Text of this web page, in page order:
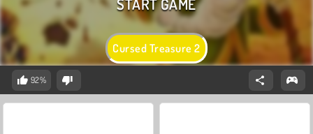
Cursed Treasure 2
92%